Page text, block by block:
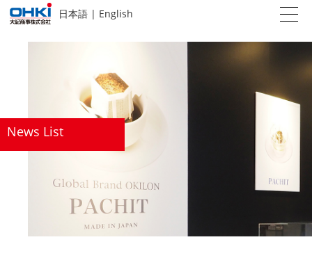
日本語 | English
News List